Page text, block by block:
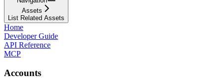
Assets
List Related Assets
Home
Developer Guide
API Reference
MCP
Accounts